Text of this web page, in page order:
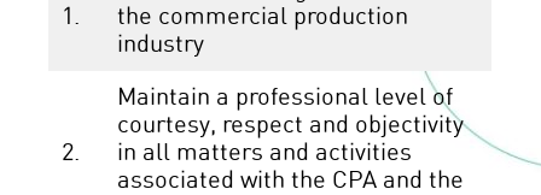
1.
the commercial production
industry
2.
Maintain a professional level of
courtesy, respect and objectivity
in all matters and activities
associated with the CPA and the